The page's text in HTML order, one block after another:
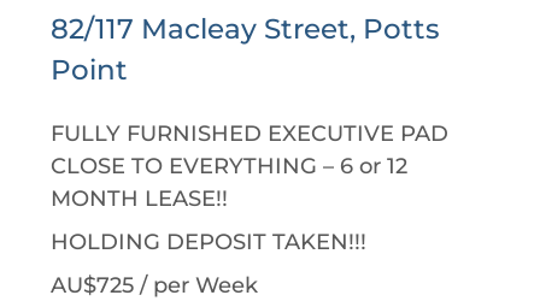
82/117 Macleay Street, Potts
Point
FULLY FURNISHED EXECUTIVE PAD
CLOSE TO EVERYTHING – 6 or 12
MONTH LEASE!!
HOLDING DEPOSIT TAKEN!!!
AU$725 / per Week